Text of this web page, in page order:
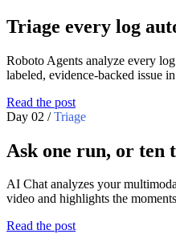
Triage every log
Roboto Agents analyze every
labeled, evidence-backed issue
Read the post
Day 02 /Triage
Ask one run, or ten
AI Chat analyzes your
video and highlights the
Read the post